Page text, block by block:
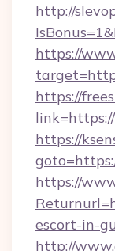
http://
https://
https://
https://
https://
escort-in-
http://